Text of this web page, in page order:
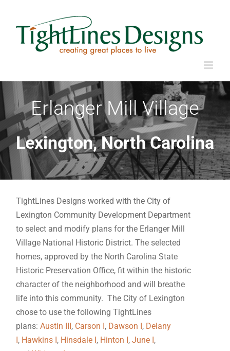
Erlanger Mill Village
Lexington, North Carolina
TightLines Designs worked with the City of
Lexington Community Development Department
to select and modify plans for the Erlanger Mill
Village National Historic District. The selected
homes, approved by the North Carolina State
Historic Preservation Office, fit within the historic
character of the neighborhood and will breathe
life into this community. The City of Lexington
chose to use the following TightLines
plans:Austin III , Carson I , Dawson I , Delany
, Hawkins I , Hinsdale I , Hinton I ,June I ,